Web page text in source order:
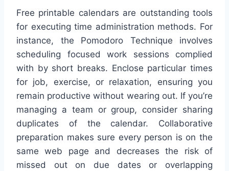
Free printable calendars are outstanding tools
for executing time administration methods. For
instance, the Pomodoro Technique involves
scheduling focused work sessions complied
with by short breaks. Enclose particular times
for job, exercise, or relaxation, ensuring you
remain productive without wearing out. If you’re
managing a team or group, consider sharing
duplicates of the calendar. Collaborative
preparation makes sure every person is on the
same web page and decreases the risk of
missed out on due dates or overlapping